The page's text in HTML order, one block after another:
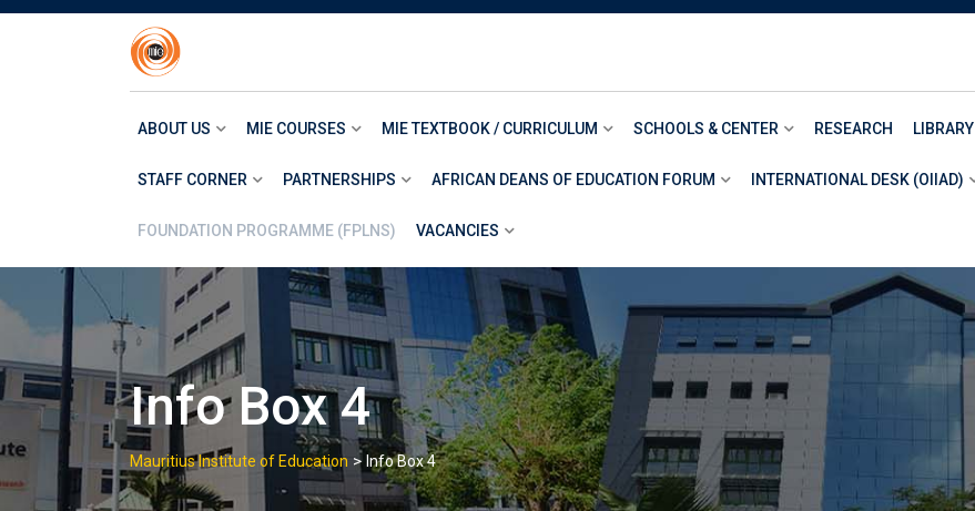
Skip
ABOUT US MIE COURSES MIE TEXTBOOK / CURRICULUM SCHOOLS & CENTER RESEARCH LIBRARY
STAFF CORNER PARTNERSHIPS AFRICAN DEANS OF EDUCATION FORUM INTERNATIONAL DESK (OIIAD)
FOUNDATION PROGRAMME (FPLNS) VACANCIES
Info Box 4
Mauritius Institute of Education > Info Box 4